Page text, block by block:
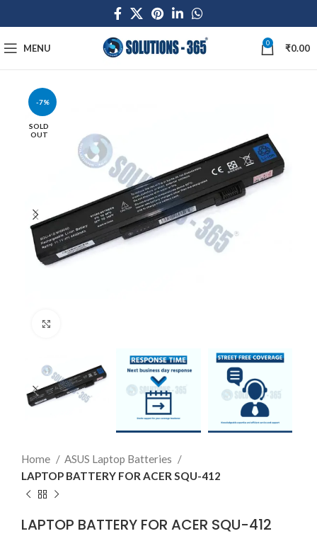
MENU 0 ₹0.00
-7%
SOLD
OUT
Home
ASUS Laptop Batteries
LAPTOP BATTERY FOR ACER SQU-412
LAPTOP BATTERY FOR ACER SQU-412